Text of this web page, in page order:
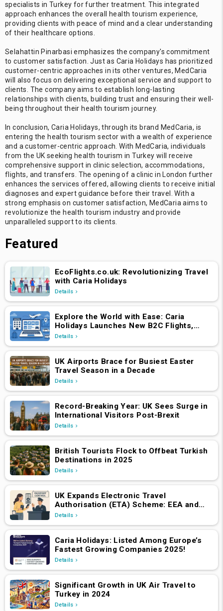
specialists in Turkey for further treatment. This integrated
approach enhances the overall health tourism experience,
providing clients with peace of mind and a clear understanding
of their healthcare options.
Selahattin Pinarbasi emphasizes the company's commitment
to customer satisfaction. Just as Caria Holidays has prioritized
customer-centric approaches in its other ventures, MedCaria
will also focus on delivering exceptional service and support to
clients. The company aims to establish long-lasting
relationships with clients, building trust and ensuring their well-
being throughout their health tourism journey.
In conclusion, Caria Holidays, through its brand MedCaria, is
entering the health tourism sector with a wealth of experience
and a customer-centric approach. With MedCaria, individuals
from the UK seeking health tourism in Turkey will receive
comprehensive support in clinic selection, accommodations,
flights, and transfers. The opening of a clinic in London further
enhances the services offered, allowing clients to receive initial
diagnoses and expert guidance before their travel. With a
strong emphasis on customer satisfaction, MedCaria aims to
revolutionize the health tourism industry and provide
unparalleled support to its clients.
Featured
EcoFlights.co.uk: Revolutionizing Travel
with Caria Holidays
Details
Explore the World with Ease: Caria
Holidays Launches New B2C Flights,
Hotels & Holiday Packages Platform
Details
UK Airports Brace for Busiest Easter
Travel Season in a Decade
Details
Record-Breaking Year: UK Sees Surge in
International Visitors Post-Brexit
Details
British Tourists Flock to Offbeat Turkish
Destinations in 2025
Details
UK Expands Electronic Travel
Authorisation (ETA) Scheme: EEA and
Swiss Nationals Required to Apply from
Details
Caria Holidays: Listed Among Europe’s
Fastest Growing Companies 2025!
Details
Significant Growth in UK Air Travel to
Turkey in 2024
Details